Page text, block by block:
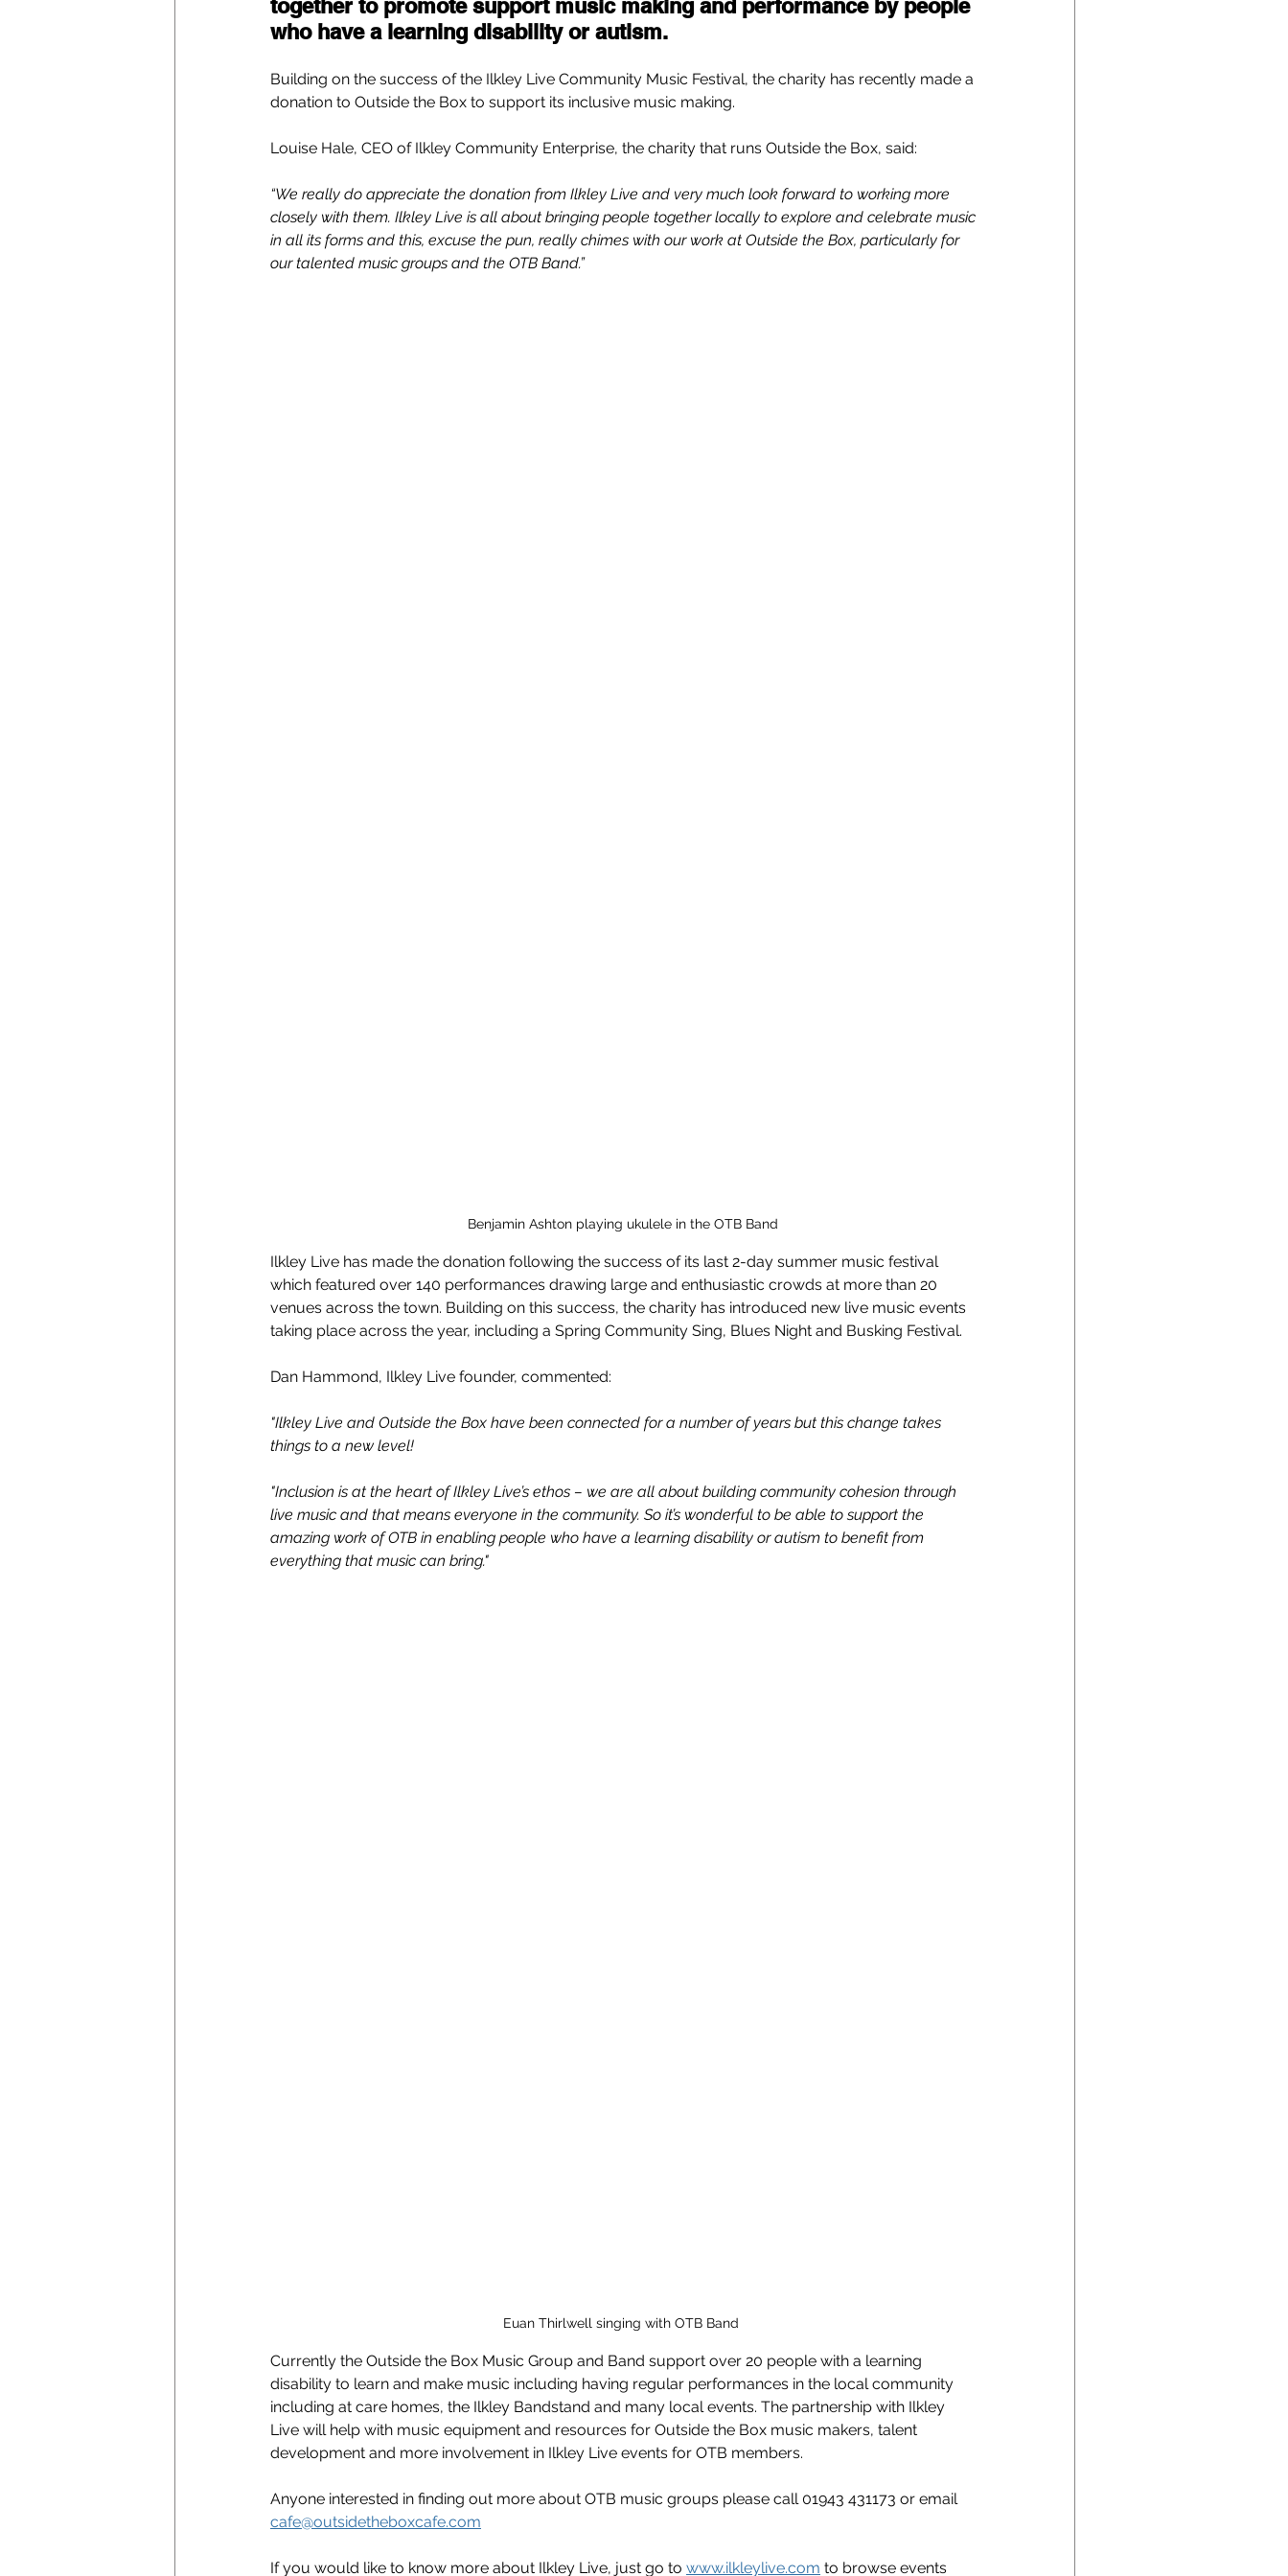
together to promote support music making and performance by people
who have a learning disability or autism.
Building on the success of the Ilkley Live Community Music Festival, the charity has recently made a
donation to Outside the Box to support its inclusive music making.
Louise Hale, CEO of Ilkley Community Enterprise, the charity that runs Outside the Box, said:
“We really do appreciate the donation from Ilkley Live and very much look forward to working more
closely with them. Ilkley Live is all about bringing people together locally to explore and celebrate music
in all its forms and this, excuse the pun, really chimes with our work at Outside the Box, particularly for
our talented music groups and the OTB Band.”
Benjamin Ashton playing ukulele in the OTB Band
Ilkley Live has made the donation following the success of its last 2-day summer music festival
which featured over 140 performances drawing large and enthusiastic crowds at more than 20
venues across the town. Building on this success, the charity has introduced new live music events
taking place across the year, including a Spring Community Sing, Blues Night and Busking Festival.
Dan Hammond, Ilkley Live founder, commented:
"Ilkley Live and Outside the Box have been connected for a number of years but this change takes
things to a new level!
"Inclusion is at the heart of Ilkley Live’s ethos – we are all about building community cohesion through
live music and that means everyone in the community. So it’s wonderful to be able to support the
amazing work of OTB in enabling people who have a learning disability or autism to benefit from
everything that music can bring."
Euan Thirlwell singing with OTB Band
Currently the Outside the Box Music Group and Band support over 20 people with a learning
disability to learn and make music including having regular performances in the local community
including at care homes, the Ilkley Bandstand and many local events. The partnership with Ilkley
Live will help with music equipment and resources for Outside the Box music makers, talent
development and more involvement in Ilkley Live events for OTB members.
Anyone interested in finding out more about OTB music groups please call 01943 431173 or email
cafe@outsidetheboxcafe.com
If you would like to know more about Ilkley Live, just go to www.ilkleylive.com to browse events